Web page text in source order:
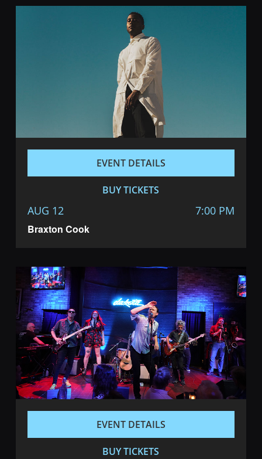
Braxton Cook
AUG 12 7:00 PM
EVENT DETAILS
BUY TICKETS
EVENT DETAILS
BUY TICKETS